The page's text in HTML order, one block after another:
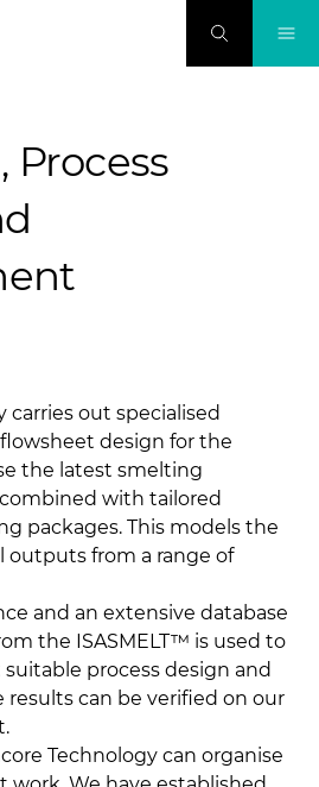
Process
carries out specialised
design for the
the latest smelting
with tailored
packages. This models the
outputs from a range of
and an extensive database
the ISASMELT™ is used to
process design and
results can be verified on our
Technology can organise